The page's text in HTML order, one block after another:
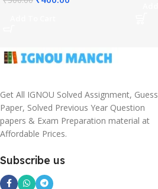
Get All IGNOU Solved Assignment, Guess
Paper, Solved Previous Year Question
papers & Exam Preparation material at
Affordable Prices.
Subscribe us